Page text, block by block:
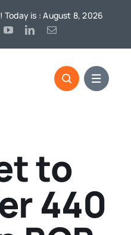
is : August 8, 2026
to
440